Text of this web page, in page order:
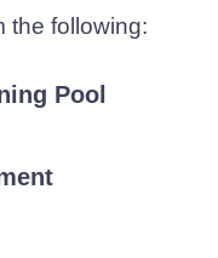
the following:
Pool